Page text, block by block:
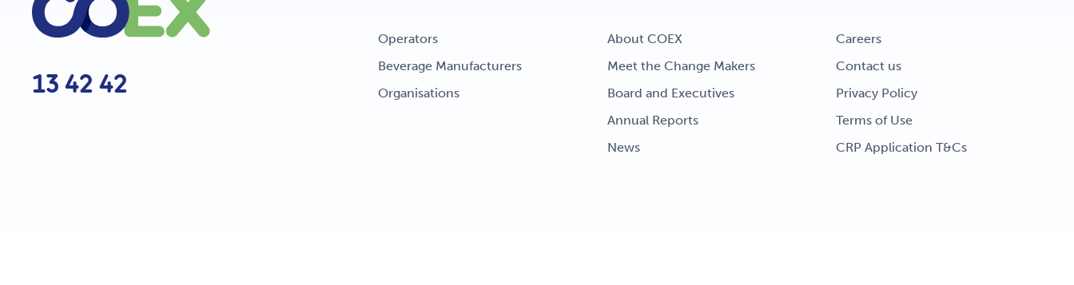
13 42 42
Operators
Beverage Manufacturers
Organisations
About COEX
Meet the Change Makers
Board and Executives
Annual Reports
News
Careers
Contact us
Privacy Policy
Terms of Use
CRP Application T&Cs